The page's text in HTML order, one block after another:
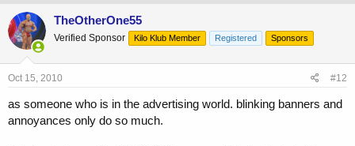
TheOtherOne55
Verified Sponsor Kilo Klub Member Registered Sponsors
Oct 15, 2010 #12
as someone who is in the advertising world. blinking banners and
annoyances only do so much.